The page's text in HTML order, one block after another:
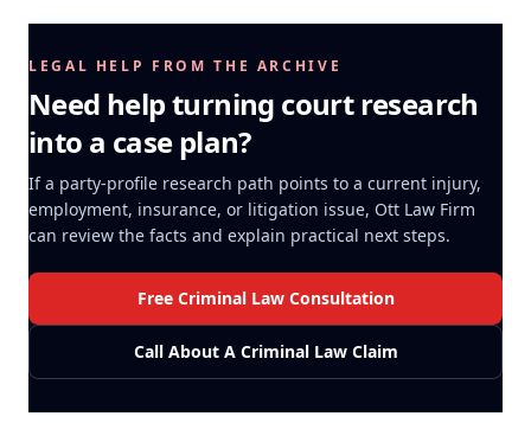
LEGAL HELP FROM THE ARCHIVE
Need help turning court research
into a case plan?
If a party-profile research path points to a current injury,
employment, insurance, or litigation issue, Ott Law Firm
can review the facts and explain practical next steps.
Free Criminal Law Consultation
Call About A Criminal Law Claim